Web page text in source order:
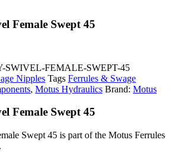
Female Swept 45
SWIVEL-FEMALE-SWEPT-45
Nipples Tags Ferrules & Swage
, Motus Hydraulics Brand: Motus
Female Swept 45
Swept 45 is part of the Motus Ferrules